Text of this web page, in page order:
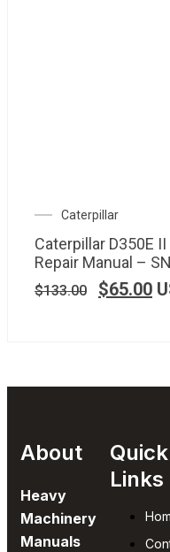
Caterpillar
Caterpillar D350E
Repair Manual –
$133.00 $65.00
About
Heavy
Machinery
Manuals
Quick
Links